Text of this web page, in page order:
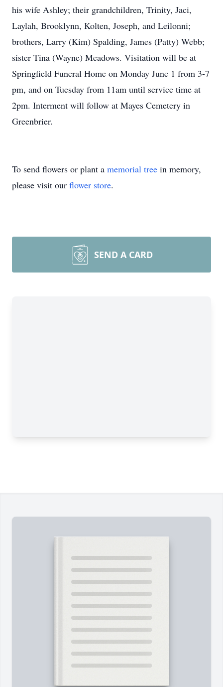
his wife Ashley; their grandchildren, Trinity, Jaci,
Laylah, Brooklynn, Kolten, Joseph, and Leilonni;
brothers, Larry (Kim) Spalding, James (Patty) Webb;
sister Tina (Wayne) Meadows. Visitation will be at
Springfield Funeral Home on Monday June 1 from 3-7
pm, and on Tuesday from 11am until service time at
2pm. Interment will follow at Mayes Cemetery in
Greenbrier.
To send flowers or plant a memorial tree in memory,
please visit our flower store.
SEND A CARD